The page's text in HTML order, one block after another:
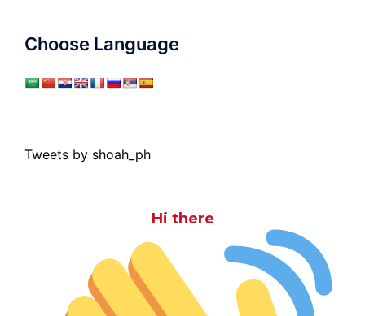
Choose Language
Tweets by shoah_ph
Hi there